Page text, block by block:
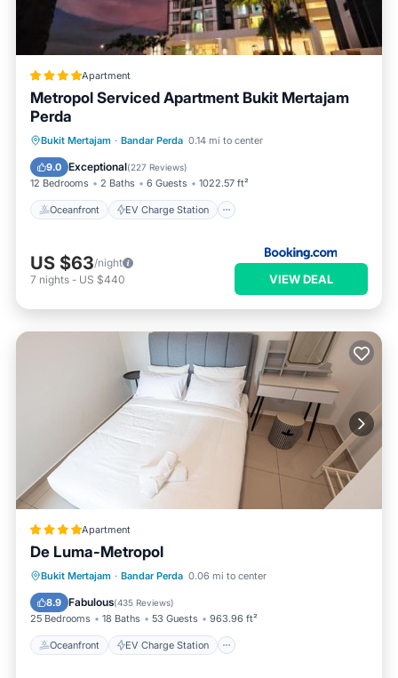
Apartment
Metropol Serviced Apartment Bukit Mertajam
Perda
Bukit Mertajam · Bandar Perda 0.14 mi to center
9.0 Exceptional(227 Reviews)
12 Bedrooms 2 Baths 6 Guests 1022.57 ft²
Oceanfront EV Charge Station
Oceanfront
EV Charge Station
Parking
Pool
US $63/night
7 nights - US $440 VIEW DEAL
Apartment
De Luma-Metropol
Bukit Mertajam · Bandar Perda 0.06 mi to center
8.9 Fabulous(435 Reviews)
25 Bedrooms 18 Baths 53 Guests 963.96 ft²
Oceanfront EV Charge Station
Oceanfront
EV Charge Station
Parking
Pool